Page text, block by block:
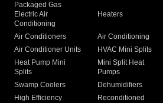
Packaged Gas
Electric Air
Conditioning
Heaters
Air Conditioners Air Conditioning
Air Conditioner Units
HVAC Mini Splits
Heat Pump Mini
Splits
Mini Split Heat
Pumps
Swamp Coolers Dehumidifiers
High Efficiency
Reconditioned